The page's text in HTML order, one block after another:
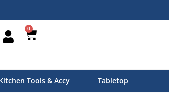
0
Kitchen Tools & Accy Tabletop